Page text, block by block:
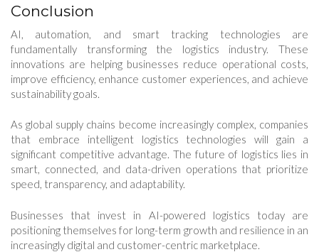
Conclusion
AI, automation, and smart tracking technologies are
fundamentally transforming the logistics industry. These
innovations are helping businesses reduce operational costs,
improve efficiency, enhance customer experiences, and achieve
sustainability goals.
As global supply chains become increasingly complex, companies
that embrace intelligent logistics technologies will gain a
significant competitive advantage. The future of logistics lies in
smart, connected, and data-driven operations that prioritize
speed, transparency, and adaptability.
Businesses that invest in AI-powered logistics today are
positioning themselves for long-term growth and resilience in an
increasingly digital and customer-centric marketplace.